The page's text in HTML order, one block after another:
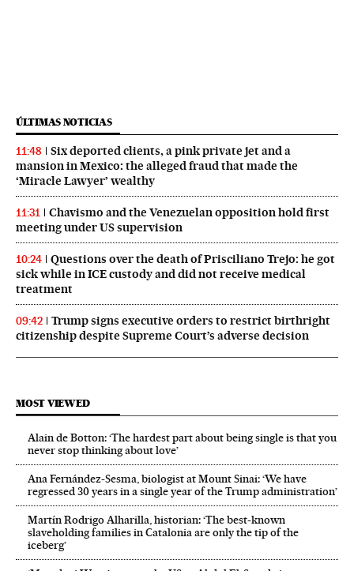
ÚLTIMAS NOTICIAS
11:48
Six deported clients, a pink private jet and a
mansion in Mexico: the alleged fraud that made the
‘Miracle Lawyer’ wealthy
11:31
Chavismo and the Venezuelan opposition hold first
meeting under US supervision
10:24
Questions over the death of Prisciliano Trejo: he got
sick while in ICE custody and did not receive medical
treatment
09:42
Trump signs executive orders to restrict birthright
citizenship despite Supreme Court’s adverse decision
MOST VIEWED
Alain de Botton: ‘The hardest part about being single is that you
never stop thinking about love’
Ana Fernández-Sesma, biologist at Mount Sinai: ‘We have
regressed 30 years in a single year of the Trump administration’
Martín Rodrigo Alharilla, historian: ‘The best-known
slaveholding families in Catalonia are only the tip of the
iceberg’